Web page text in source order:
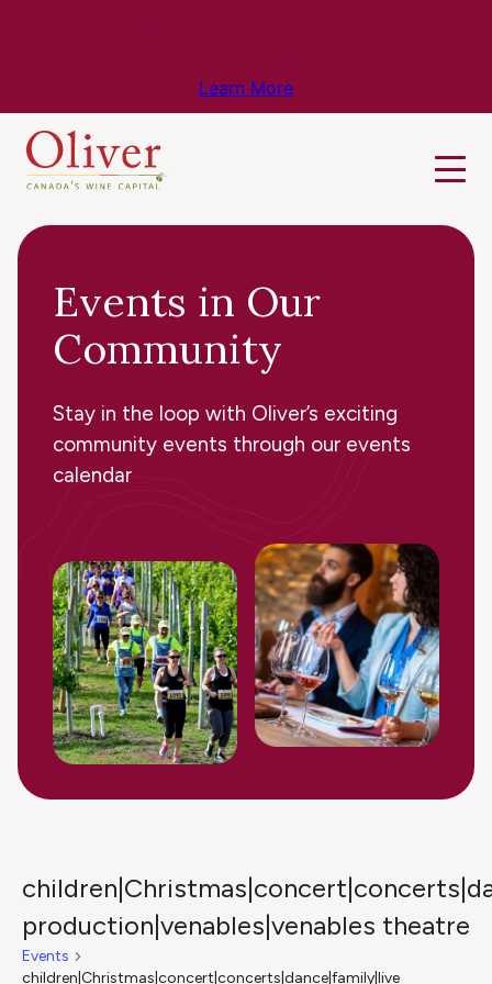
Learn More
Events in Our
Community
Stay in the loop with Oliver’s exciting
community events through our events
calendar
production|venables|venables theatre
Events
children|Christmas|concert|concerts|dance|family|live